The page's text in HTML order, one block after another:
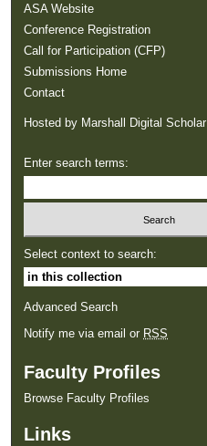
ASA Website
Conference Registration
Call for Participation (CFP)
Submissions Home
Contact
Hosted by Marshall Digital Scholar
Enter search terms:
Select context to search:
Advanced Search
Notify me via email or RSS
Faculty Profiles
Browse Faculty Profiles
Links